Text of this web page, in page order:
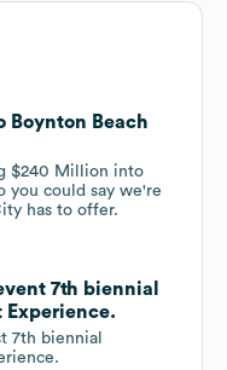
Beach
$240 Million into
you could say we're
has to offer.
7th biennial
Experience.
7th biennial